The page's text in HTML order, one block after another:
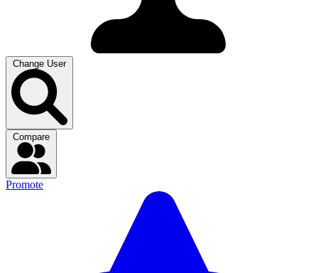
Change User
Promote